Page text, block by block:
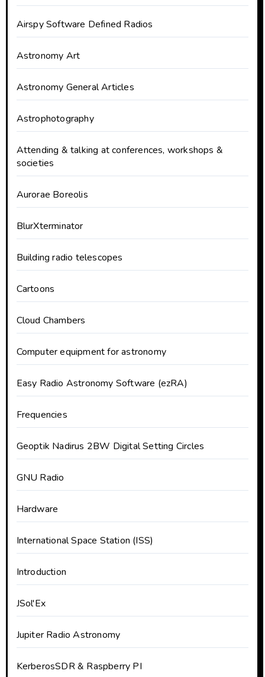
Airspy Software Defined Radios
Astronomy Art
Astronomy General Articles
Astrophotography
Attending & talking at conferences, workshops &
societies
Aurorae Boreolis
BlurXterminator
Building radio telescopes
Cartoons
Cloud Chambers
Computer equipment for astronomy
Easy Radio Astronomy Software (ezRA)
Frequencies
Geoptik Nadirus 2BW Digital Setting Circles
GNU Radio
Hardware
International Space Station (ISS)
Introduction
JSol'Ex
Jupiter Radio Astronomy
KerberosSDR & Raspberry PI